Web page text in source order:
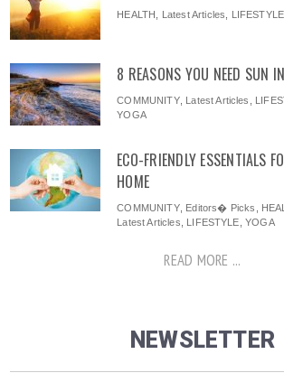
HEALTH Latest Articles LIFESTYLE
8 REASONS YOU NEED SUN
COMMUNITY, Latest Articles
YOGA
ECO-FRIENDLY ESSENTIALS
HOME
COMMUNITY, Editors� Picks
Latest Articles
LIFESTYLE ,YOGA
READ MORE ...
NEWSLETTER